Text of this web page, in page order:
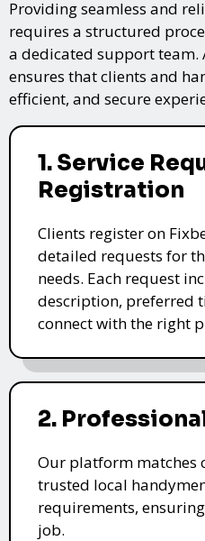
Providing seamless and
requires a structured
a dedicated support team.
ensures that clients and
efficient, and secure
1. Service
Registration
Clients register on
detailed requests for
needs. Each request
description, preferred
connect with the right
2.
Our platform matches
trusted local
requirements,
job.